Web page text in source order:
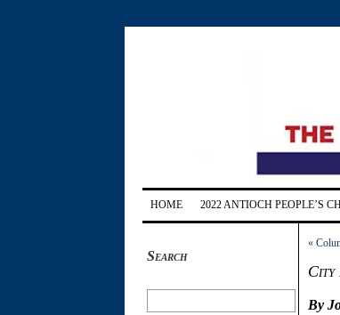
HOME 2022 ANTIOCH PEOPLE’S
Search
«
City
By